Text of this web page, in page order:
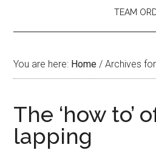
TEAM
You are here: Home / Archives
The ‘how to’
lapping